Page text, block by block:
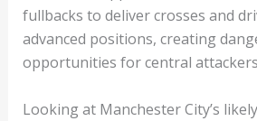
fullbacks to deliver crosses and
advanced positions, creating
opportunities for central
Looking at Manchester City’s